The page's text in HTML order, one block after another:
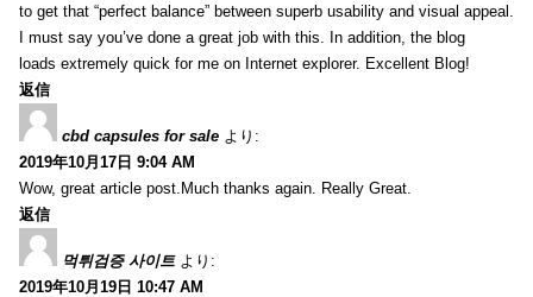
to get that “perfect balance” between superb usability and visual appeal.
I must say you’ve done a great job with this. In addition, the blog
loads extremely quick for me on Internet explorer. Excellent Blog!
返信
cbd capsules for sale より:
2019年10月17日 9:04 AM
Wow, great article post.Much thanks again. Really Great.
返信
먹튀검증 사이트 より:
2019年10月19日 10:47 AM